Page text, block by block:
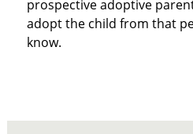
prospective adoptive
adopt the child from that
know.